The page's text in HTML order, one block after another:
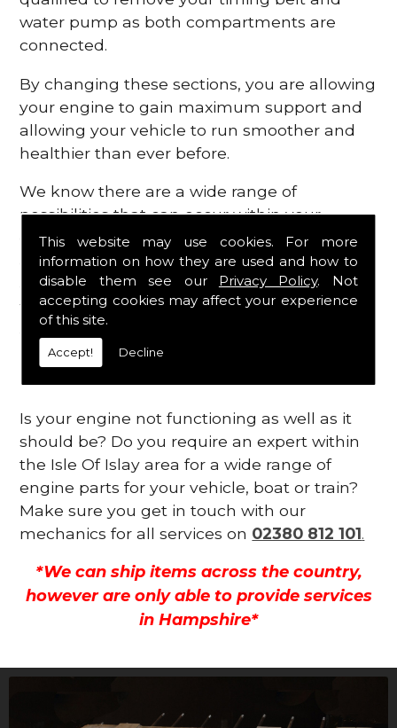
This website may use cookies. For more
information on how they are used and how to
disable them see our Privacy Policy. Not
accepting cookies may affect your experience
of this site.
Accept! Decline
water pump as both compartments are
connected.
By changing these sections, you are allowing
your engine to gain maximum support and
allowing your vehicle to run smoother and
healthier than ever before.
We know there are a wide range of
possibilities that can occur within your
engine, which is why we are here to provide
all the essential engine parts you require, for
a fast and efficient service that is guaranteed
to get you back on the roads in no time at
all.
Contact Us
Is your engine not functioning as well as it
should be? Do you require an expert within
the Isle Of Islay area for a wide range of
engine parts for your vehicle, boat or train?
Make sure you get in touch with our
mechanics for all services on 02380 812 101.
*We can ship items across the country,
however are only able to provide services
in Hampshire*